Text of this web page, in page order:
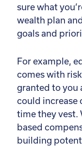
sure what
wealth plan
goals and
For example,
comes with
granted to you
could increase
time they vest.
based
building